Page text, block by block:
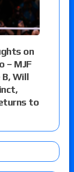
on
– MJF
Will
to